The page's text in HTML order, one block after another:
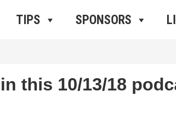
TIPS SPONSORS
this 10/13/18